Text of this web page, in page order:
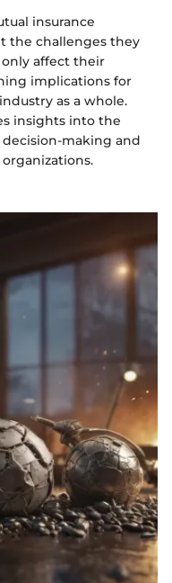
insurance
the challenges they
affect their
implications for
as a whole.
insights into the
making and